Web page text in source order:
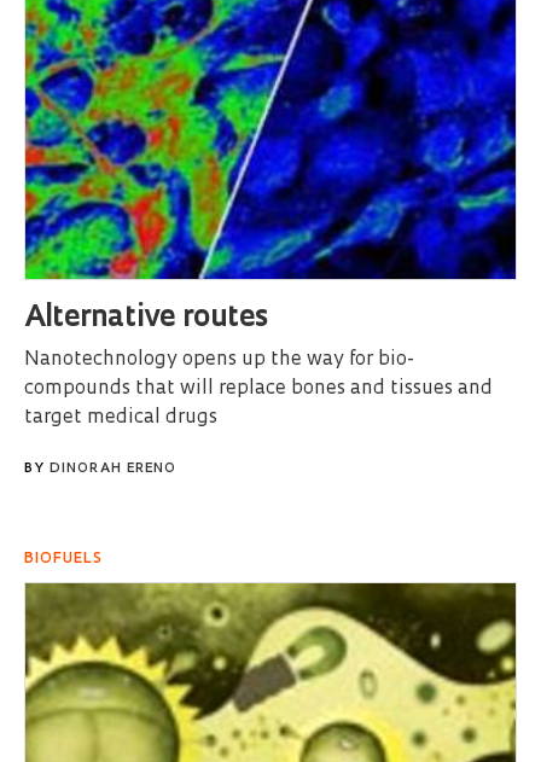
Alternative routes
Nanotechnology opens up the way for bio-
compounds that will replace bones and tissues and
target medical drugs
BY DINORAH ERENO
BIOFUELS